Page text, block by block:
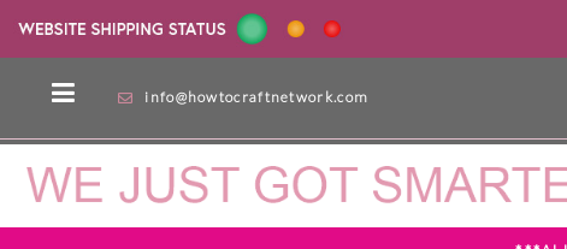
info@howtocraftnetwork.com